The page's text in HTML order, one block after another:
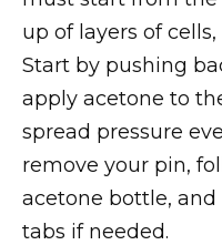
up of layers of
Start by pushing
apply acetone to
spread pressure
remove your pin,
acetone bottle,
tabs if needed.